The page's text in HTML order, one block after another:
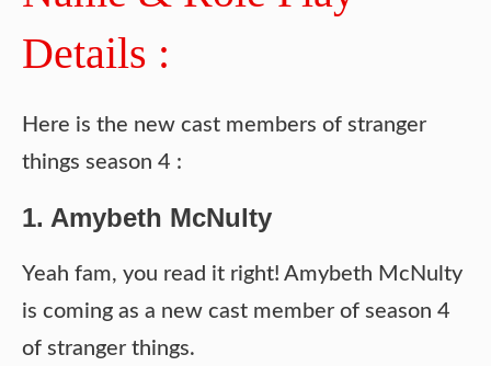
Details :
Here is the new cast members of stranger
things season 4 :
1. Amybeth McNulty
Yeah fam, you read it right! Amybeth McNulty
is coming as a new cast member of season 4
of stranger things.